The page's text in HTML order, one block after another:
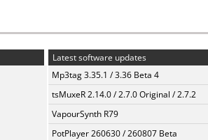
Latest software updates
Mp3tag 3.35.1 / 3.36 Beta 4
tsMuxeR 2.14.0 / 2.7.0 Original / 2.7.2
VapourSynth R79
PotPlayer 260630 / 260807 Beta